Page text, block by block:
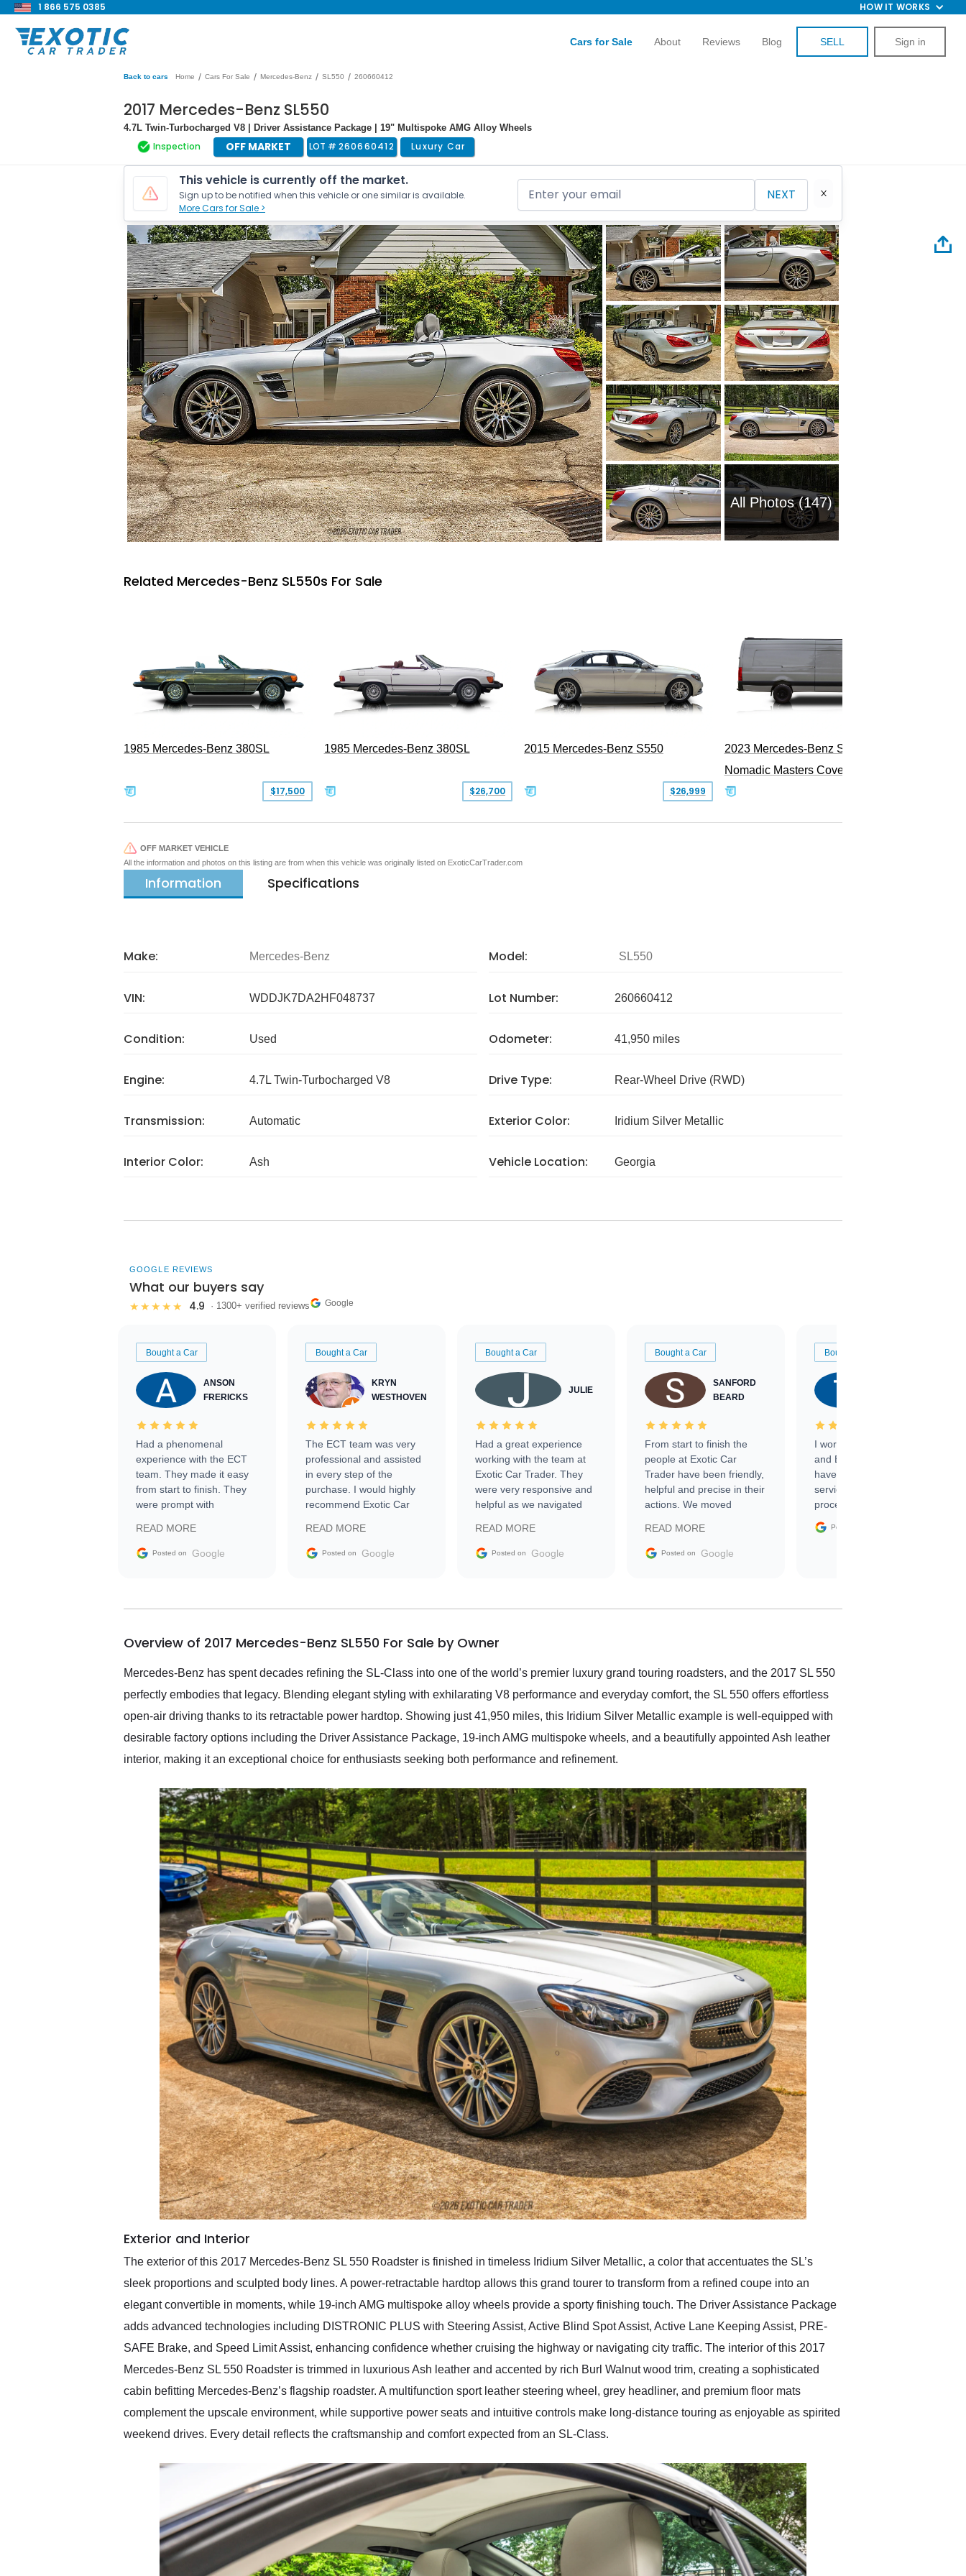
1 866 575 0385 HOW IT WORKS
Cars for Sale About Reviews Blog SELL Sign in
Back to cars Home / Cars For Sale / Mercedes-Benz / SL550 / 260660412
2017 Mercedes-Benz SL550
4.7L Twin-Turbocharged V8 | Driver Assistance Package | 19" Multispoke AMG Alloy Wheels
Inspection OFF MARKET LOT # 260660412 Luxury Car
This vehicle is currently off the market.
Sign up to be notified when this vehicle or one similar is available.
More Cars for Sale >
NEXT
All Photos (147)
Related Mercedes-Benz SL550s For Sale
1985 Mercedes-Benz 380SL
$17,500
1985 Mercedes-Benz 380SL
$26,700
2015 Mercedes-Benz S550
$26,999
2023 Mercedes-Benz Sprinter 2500
Nomadic Masters Covert Land Yacht
OFF MARKET VEHICLE
All the information and photos on this listing are from when this vehicle was originally listed on ExoticCarTrader.com
Information Specifications
Make: Mercedes-Benz Model: SL550
VIN: WDDJK7DA2HF048737 Lot Number: 260660412
Condition: Used Odometer: 41,950 miles
Engine: 4.7L Twin-Turbocharged V8 Drive Type: Rear-Wheel Drive (RWD)
Transmission: Automatic Exterior Color: Iridium Silver Metallic
Interior Color: Ash Vehicle Location: Georgia
GOOGLE REVIEWS
What our buyers say
★★★★★ 4.9 · 1300+ verified reviews Google
Bought a Car
ANSON
FRERICKS
Had a phenomenal
experience with the ECT
team. They made it easy
from start to finish. They
were prompt with
facilitating conversations
with the seller. Then Nic
busiest shipping weekend
them again and highly
service as well.
READ MORE
Posted on Google
Bought a Car
KRYN
WESTHOVEN
The ECT team was very
professional and assisted
in every step of the
purchase. I would highly
recommend Exotic Car
READ MORE
Posted on Google
Bought a Car
JULIE
Had a great experience
working with the team at
Exotic Car Trader. They
were very responsive and
helpful as we navigated
vehicle that was newer to
the market.
READ MORE
Posted on Google
Bought a Car
SANFORD
BEARD
From start to finish the
people at Exotic Car
Trader have been friendly,
helpful and precise in their
actions. We moved
sale without a single issue.
The contracting process
delivered earlier than was
in buying a specialty
READ MORE
Posted on Google
Bought a Car
I worked with Ben, Phillip,
and Emily and I couldn’t
have asked for a better
service through the
process. 10/10
Posted on
Overview of 2017 Mercedes-Benz SL550 For Sale by Owner
Mercedes-Benz has spent decades refining the SL-Class into one of the world’s premier luxury grand touring roadsters, and the 2017 SL 550
perfectly embodies that legacy. Blending elegant styling with exhilarating V8 performance and everyday comfort, the SL 550 offers effortless
open-air driving thanks to its retractable power hardtop. Showing just 41,950 miles, this Iridium Silver Metallic example is well-equipped with
desirable factory options including the Driver Assistance Package, 19-inch AMG multispoke wheels, and a beautifully appointed Ash leather
interior, making it an exceptional choice for enthusiasts seeking both performance and refinement.
Exterior and Interior
The exterior of this 2017 Mercedes-Benz SL 550 Roadster is finished in timeless Iridium Silver Metallic, a color that accentuates the SL’s
sleek proportions and sculpted body lines. A power-retractable hardtop allows this grand tourer to transform from a refined coupe into an
elegant convertible in moments, while 19-inch AMG multispoke alloy wheels provide a sporty finishing touch. The Driver Assistance Package
adds advanced technologies including DISTRONIC PLUS with Steering Assist, Active Blind Spot Assist, Active Lane Keeping Assist, PRE-
SAFE Brake, and Speed Limit Assist, enhancing confidence whether cruising the highway or navigating city traffic. The interior of this 2017
Mercedes-Benz SL 550 Roadster is trimmed in luxurious Ash leather and accented by rich Burl Walnut wood trim, creating a sophisticated
cabin befitting Mercedes-Benz’s flagship roadster. A multifunction sport leather steering wheel, grey headliner, and premium floor mats
complement the upscale environment, while supportive power seats and intuitive controls make long-distance touring as enjoyable as spirited
weekend drives. Every detail reflects the craftsmanship and comfort expected from an SL-Class.